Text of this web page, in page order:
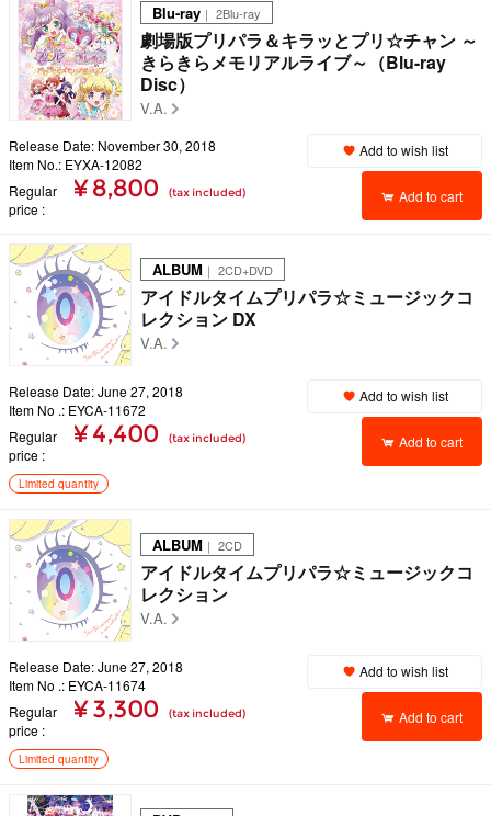
Blu-ray ｜ 2Blu-ray
劇場版プリパラ＆キラッとプリ☆チャン ～
きらきらメモリアルライブ～（Blu-ray
Disc）
V.A.
Release Date: November 30, 2018
Item No.: EYXA-12082
Regular
price
¥ 8,800 (tax included)
Add to wish list
Add to cart
ALBUM ｜ 2CD+DVD
アイドルタイムプリパラ☆ミュージックコ
レクション DX
V.A.
Release Date: June 27, 2018
Item No .: EYCA-11672
Regular
price
¥ 4,400 (tax included)
Add to wish list
Add to cart
Limited quantity
ALBUM ｜ 2CD
アイドルタイムプリパラ☆ミュージックコ
レクション
V.A.
Release Date: June 27, 2018
Item No .: EYCA-11674
Regular
price
¥ 3,300 (tax included)
Add to wish list
Add to cart
Limited quantity